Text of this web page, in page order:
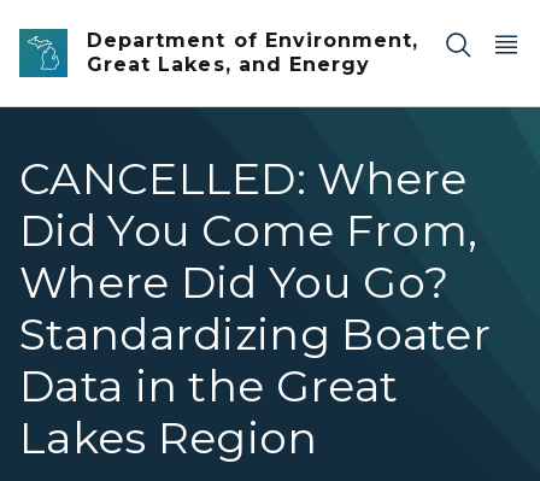
Skip to main content
Department of Environment,
Great Lakes, and Energy
CANCELLED: Where
Did You Come From,
Where Did You Go?
Standardizing Boater
Data in the Great
Lakes Region